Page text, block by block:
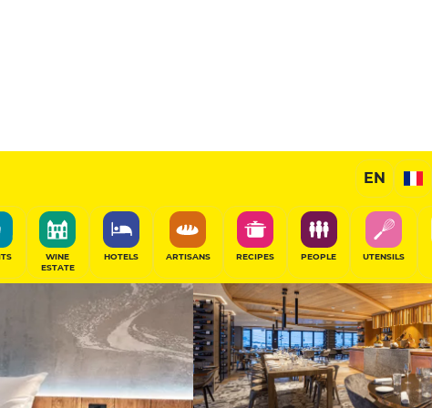
EN
WINE
ESTATE
HOTELS ARTISANS RECIPES PEOPLE UTENSILS
Prestige Hotel